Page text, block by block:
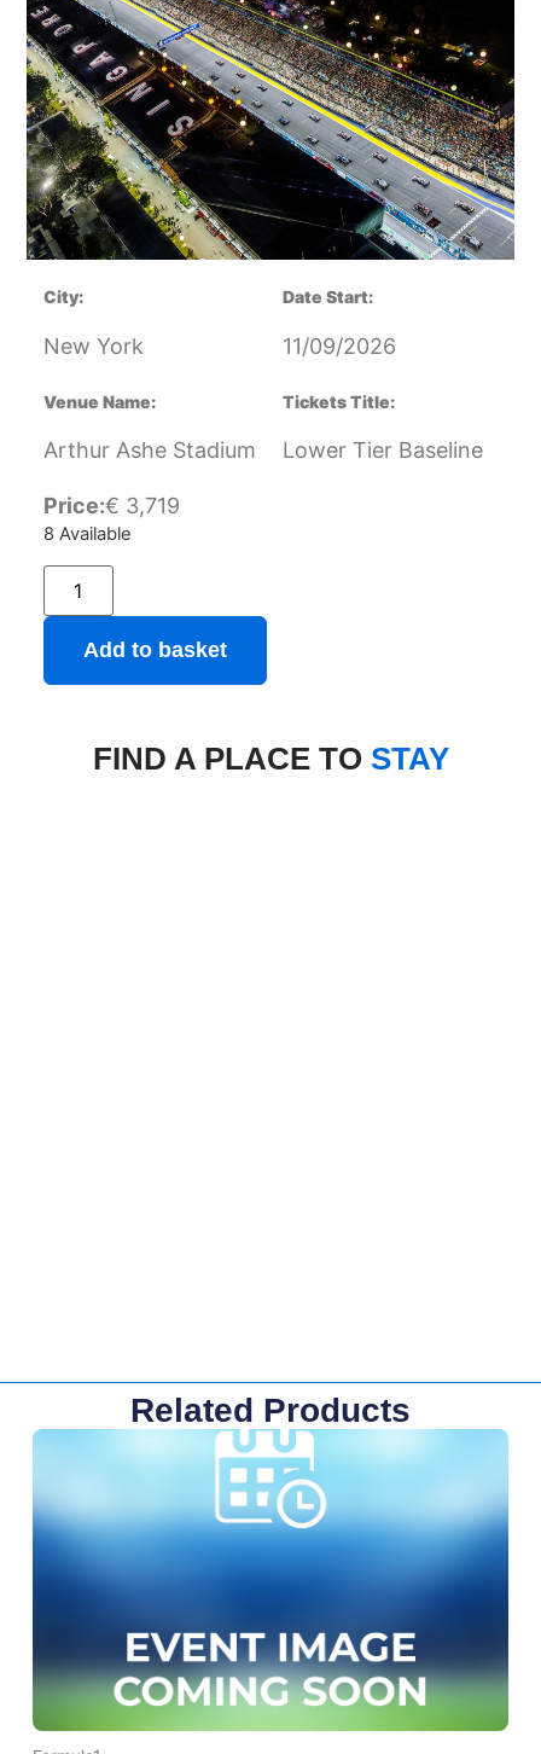
City:
New York
Date Start:
11/09/2026
Venue Name:
Arthur Ashe Stadium
Tickets Title:
Lower Tier Baseline
Price:€ 3,719
8 Available
Add to basket
FIND A PLACE TO STAY
Related Products